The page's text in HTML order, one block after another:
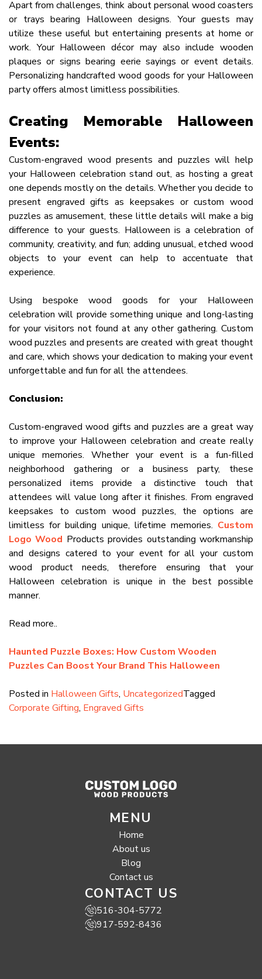
Apart from challenges, think about personal wood coasters
or trays bearing Halloween designs. Your guests may
utilize these useful but entertaining presents at home or
work. Your Halloween décor may also include wooden
plaques or signs bearing eerie sayings or event details.
Personalizing handcrafted wood goods for your Halloween
party offers almost limitless possibilities.
Creating Memorable Halloween
Events:
Custom-engraved wood presents and puzzles will help
your Halloween celebration stand out, as hosting a great
one depends mostly on the details. Whether you decide to
present engraved gifts as keepsakes or custom wood
puzzles as amusement, these little details will make a big
difference to your guests. Halloween is a celebration of
community, creativity, and fun; adding unusual, etched wood
objects to your event can help to accentuate that
experience.
Using bespoke wood goods for your Halloween
celebration will provide something unique and long-lasting
for your visitors not found at any other gathering. Custom
wood puzzles and presents are created with great thought
and care, which shows your dedication to making your event
unforgettable and fun for all the attendees.
Conclusion:
Custom-engraved wood gifts and puzzles are a great way
to improve your Halloween celebration and create really
unique memories. Whether your event is a fun-filled
neighborhood gathering or a business party, these
personalized items provide a distinctive touch that
attendees will value long after it finishes. From engraved
keepsakes to custom wood puzzles, the options are
limitless for building unique, lifetime memories. Custom
Logo Wood Products provides outstanding workmanship
and designs catered to your event for all your custom
wood product needs, therefore ensuring that your
Halloween celebration is unique in the best possible
manner.
Read more..
Haunted Puzzle Boxes: How Custom Wooden
Puzzles Can Boost Your Brand This Halloween
Posted in Halloween Gifts, UncategorizedTagged
Corporate Gifting, Engraved Gifts
MENU
Home
About us
Blog
Contact us
CONTACT US
516-304-5772
917-592-8436